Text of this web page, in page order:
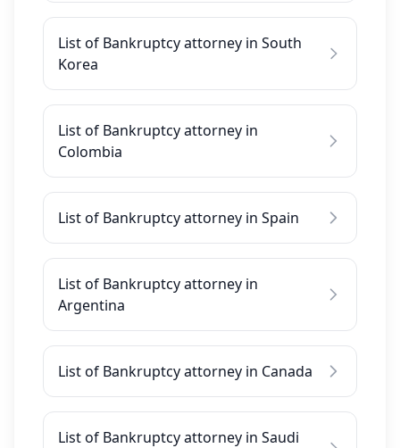
List of Bankruptcy attorney in South
Korea
List of Bankruptcy attorney in
Colombia
List of Bankruptcy attorney in Spain
List of Bankruptcy attorney in
Argentina
List of Bankruptcy attorney in Canada
List of Bankruptcy attorney in Saudi